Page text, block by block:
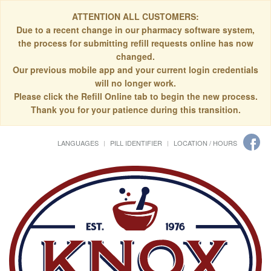
ATTENTION ALL CUSTOMERS:
Due to a recent change in our pharmacy software system,
the process for submitting refill requests online has now
changed.
Our previous mobile app and your current login credentials
will no longer work.
Please click the Refill Online tab to begin the new process.
Thank you for your patience during this transition.
LANGUAGES PILL IDENTIFIER LOCATION / HOURS